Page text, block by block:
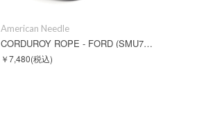
American Needle
CORDUROY ROPE - FORD (SMU724B-FORD)
￥7,480(税込)